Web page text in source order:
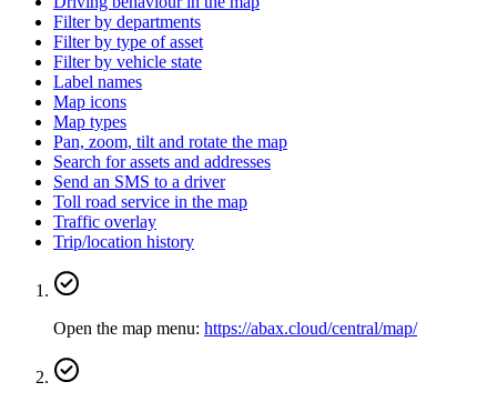
Filter by departments
Filter by type of asset
Filter by vehicle state
Label names
Map icons
Map types
Pan, zoom, tilt and rotate the map
Search for assets and addresses
Send an SMS to a driver
Toll road service in the map
Traffic overlay
Trip/location history
Open the map menu: https://abax.cloud/central/map/